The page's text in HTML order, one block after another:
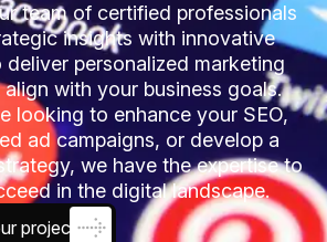
team of certified professionals
insights with innovative
personalized marketing
with your business goals.
looking to enhance your SEO,
ad campaigns, or develop a
we have the expertise to
in the digital landscape.
project